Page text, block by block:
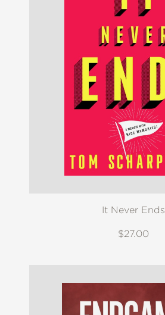
It Never Ends
$27.00